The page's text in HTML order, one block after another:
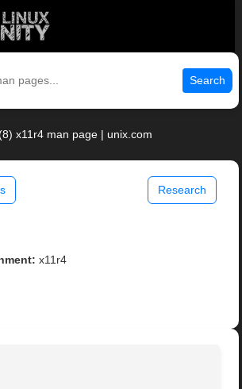
Search
x11r4 man page | unix.com
Research
x11r4